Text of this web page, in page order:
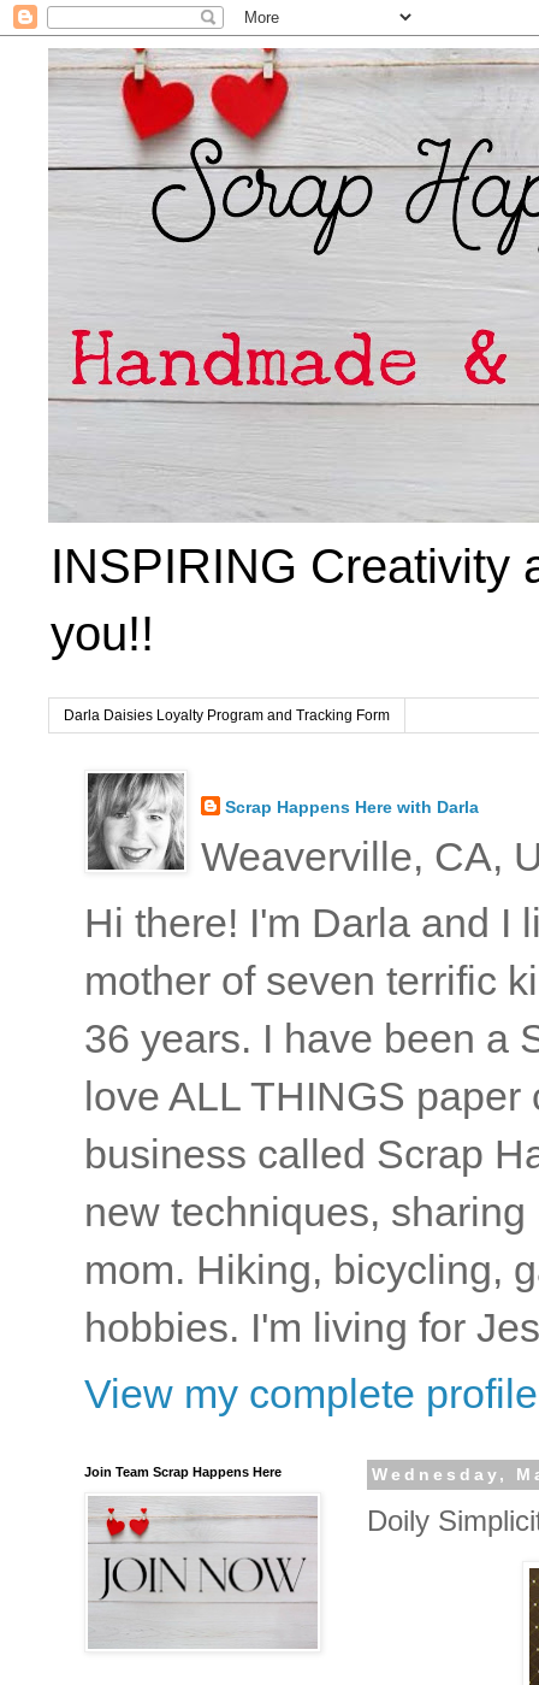
INSPIRING Creativity
you!!
Darla Daisies Loyalty Program and Tracking Form
Scrap Happens Here with Darla
Weaverville, CA,
Hi there! I'm Darla and I
mother of seven terrific
36 years. I have been a
love ALL THINGS
business called Scrap
new techniques,
mom. Hiking, bicycling,
hobbies. I'm living for
View my complete profile
Wednesday,
Doily
Join Team Scrap Happens Here